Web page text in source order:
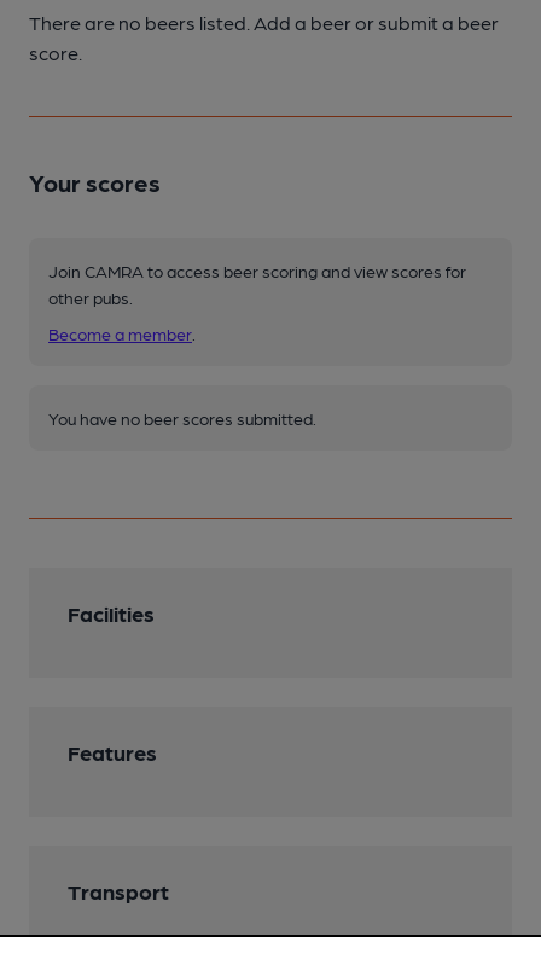
There are no beers listed. Add a beer or submit a beer
score.
Your scores
Join CAMRA to access beer scoring and view scores for
other pubs.
Become a member
You have no beer scores submitted.
Facilities
Features
Transport
Ordnance Survey Reference